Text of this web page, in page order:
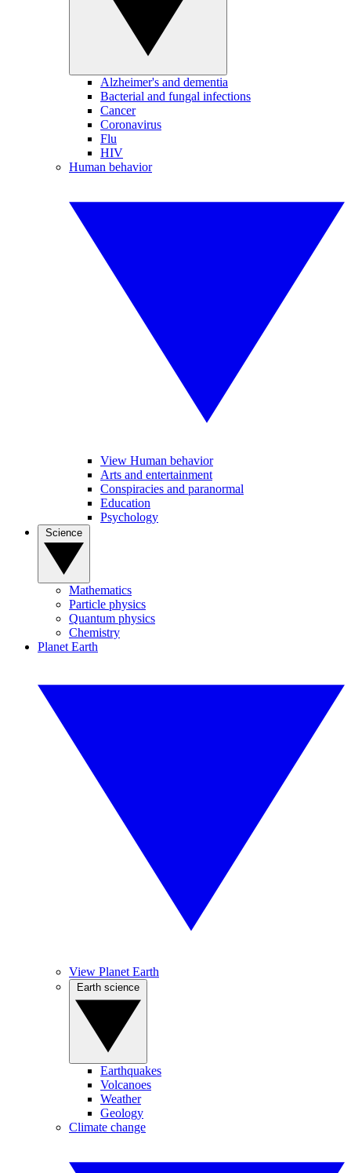
Alzheimer's and dementia
Bacterial and fungal infections
Cancer
Coronavirus
Flu
HIV
Human behavior
View Human behavior
Arts and entertainment
Conspiracies and paranormal
Education
Psychology
Mathematics
Particle physics
Quantum physics
Chemistry
Planet Earth
View Planet Earth
Earthquakes
Volcanoes
Weather
Geology
Climate change